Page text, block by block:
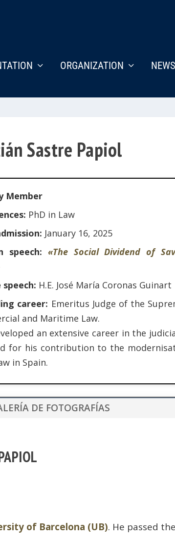
ORGANIZATION
Sastre Papiol
Member
PhD in Law
January 16, 2025
speech: «The Social Dividend of
speech: H.E. José María Coronas Guinart
career: Emeritus Judge of the
and Maritime Law.
an extensive career in the
for his contribution to the
in Spain.
DE FOTOGRAFÍAS
of Barcelona (UB). He passed